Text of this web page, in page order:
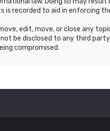
is recorded to aid in enforcing
edit, move, or close any
be disclosed to any third
compromised.